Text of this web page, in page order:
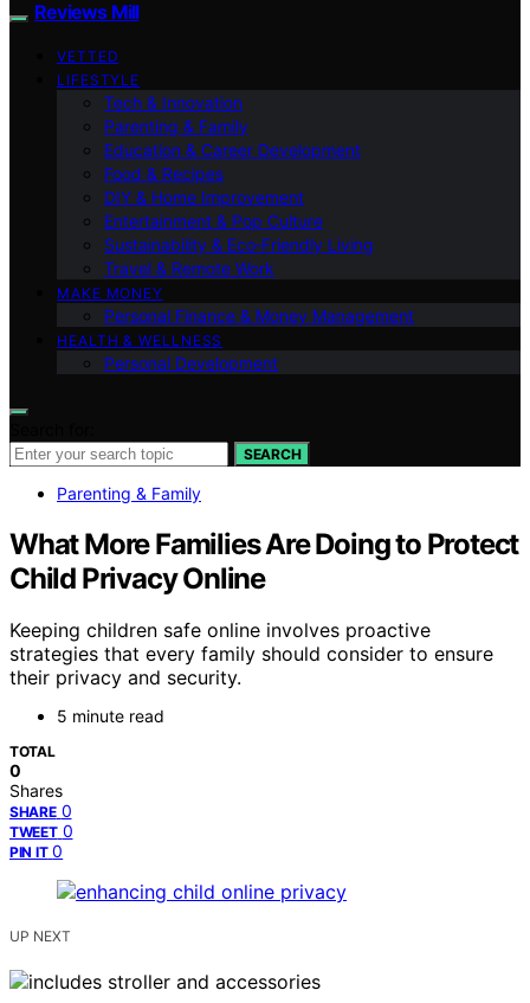
Reviews Mill
VETTED
LIFESTYLE
Tech & Innovation
Parenting & Family
Education & Career Development
Food & Recipes
DIY & Home Improvement
Entertainment & Pop Culture
Sustainability & Eco‑Friendly Living
Travel & Remote Work
MAKE MONEY
Personal Finance & Money Management
HEALTH & WELLNESS
Personal Development
SEARCH
Parenting & Family
What More Families Are Doing to Protect
Child Privacy Online
Keeping children safe online involves proactive
strategies that every family should consider to ensure
their privacy and security.
5 minute read
TOTAL
0
Shares
SHARE 0
TWEET 0
PIN IT 0
UP NEXT